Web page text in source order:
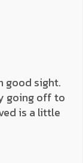
good sight.
going off to
is a little